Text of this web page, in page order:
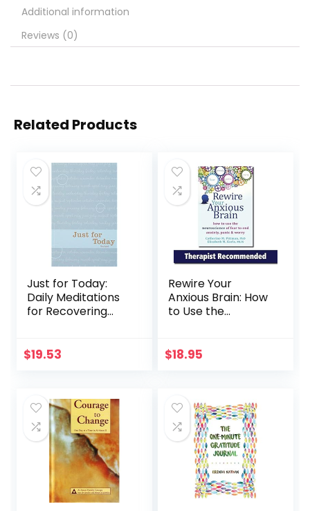
Additional information
Reviews (0)
Related Products
Just for Today:
Daily Meditations
for Recovering
$19.53
Rewire Your
Anxious Brain: How
to Use the
Anxiety, Panic, and
$18.95